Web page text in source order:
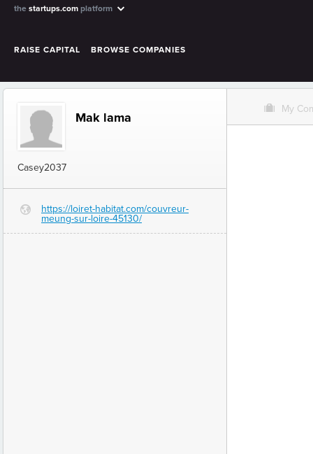
the startups.com platform
RAISE CAPITAL BROWSE COMPANIES
Mak lama
Casey2037
G
https://loiret-habitat.com/couvreur-
meung-sur-loire-45130/
O My